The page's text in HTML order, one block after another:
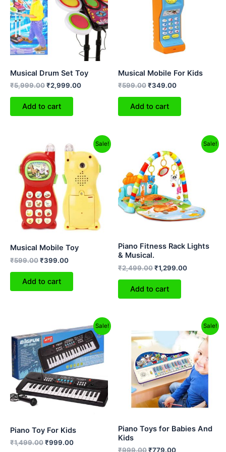
Musical Drum Set Toy
₹5,999.00₹2,999.00
Add to cart
Musical Mobile For Kids
₹599.00₹349.00
Add to cart
Sale!
Musical Mobile Toy
₹599.00
price
was:
₹599.00.
₹399.00
price
is:
₹399.00.
Add to cart
Sale!
Piano Fitness Rack Lights
& Musical.
₹2,499.00
price
was:
₹2,499.00.
₹1,299.00
Current
price
Add to cart
Sale!
Piano Toy For Kids
₹1,499.00
price
was:
₹1,499.00.
₹999.00
Current
price
is:
₹999.00.
Sale!
Piano Toys for Babies And
Kids
₹999.00
price
was:
₹999.00.
₹779.00
price
is:
₹779.00.